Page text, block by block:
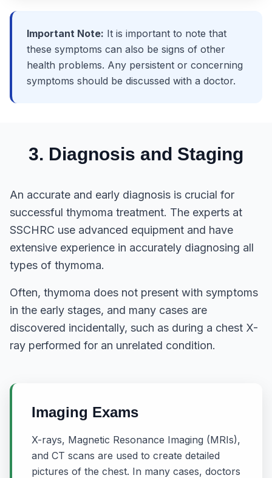
Important Note: It is important to note that
these symptoms can also be signs of other
health problems. Any persistent or concerning
symptoms should be discussed with a doctor.
3. Diagnosis and Staging
An accurate and early diagnosis is crucial for
successful thymoma treatment. The experts at
SSCHRC use advanced equipment and have
extensive experience in accurately diagnosing all
types of thymoma.
Often, thymoma does not present with symptoms
in the early stages, and many cases are
discovered incidentally, such as during a chest X-
ray performed for an unrelated condition.
Imaging Exams
X-rays, Magnetic Resonance Imaging (MRIs),
and CT scans are used to create detailed
pictures of the chest. In many cases, doctors